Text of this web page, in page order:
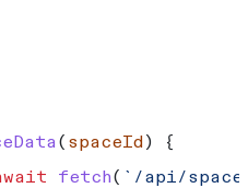
( spaceId ) {
fetch( `/api/